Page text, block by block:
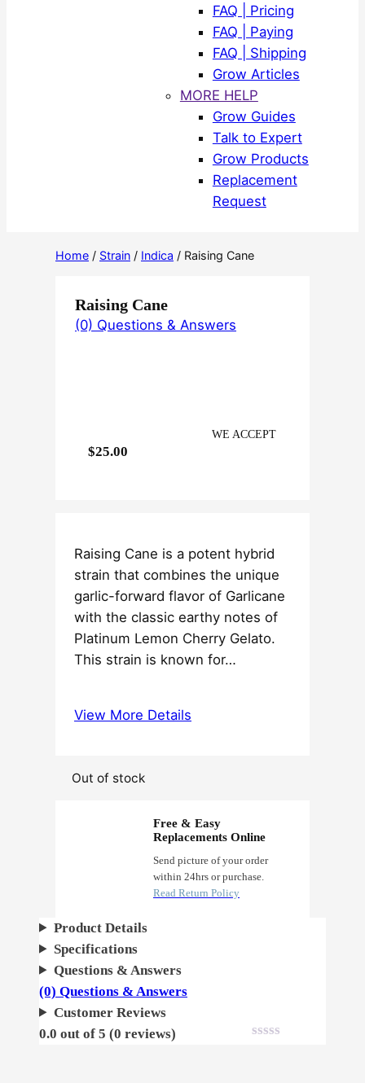
FAQ | Pricing
FAQ | Paying
FAQ | Shipping
Grow Articles
MORE HELP
Grow Guides
Talk to Expert
Grow Products
Replacement
Request
Home / Strain / Indica / Raising Cane
Raising Cane
(0) Questions & Answers
$25.00
WE ACCEPT
Raising Cane is a potent hybrid
strain that combines the unique
garlic-forward flavor of Garlicane
with the classic earthy notes of
Platinum Lemon Cherry Gelato.
This strain is known for…
View More Details
Out of stock
Free & Easy
Replacements Online
Send picture of your order
within 24hrs or purchase.
Read Return Policy
Product Details
Specifications
Questions & Answers
(0) Questions & Answers
Customer Reviews
0.0 out of 5 (0 reviews)